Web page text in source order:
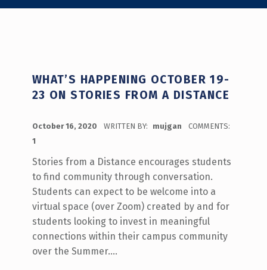
WHAT’S HAPPENING OCTOBER 19-
23 ON STORIES FROM A DISTANCE
October 16, 2020 WRITTEN BY: mujgan
COMMENTS:
1
Stories from a Distance encourages students
to find community through conversation.
Students can expect to be welcome into a
virtual space (over Zoom) created by and for
students looking to invest in meaningful
connections within their campus community
over the Summer.…